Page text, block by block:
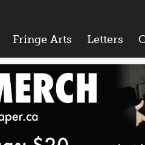
Fringe Arts Letters